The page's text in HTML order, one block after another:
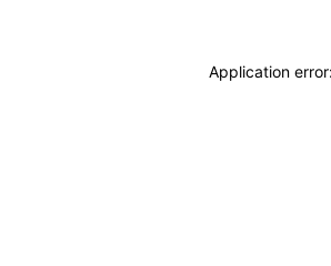
Application